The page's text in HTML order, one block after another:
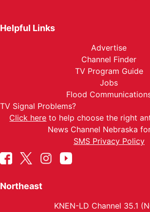
Helpful Links
Advertise
Channel Finder
TV Program Guide
Jobs
Flood
TV Signal Problems?
Click here to help choose the right
News Channel Nebraska
SMS Privacy Policy
Northeast
KNEN-LD Channel 35.1